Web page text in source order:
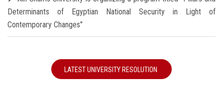
Determinants of Egyptian National Security in Light of
Contemporary Changes"
LATEST UNIVERSITY RESOLUTION